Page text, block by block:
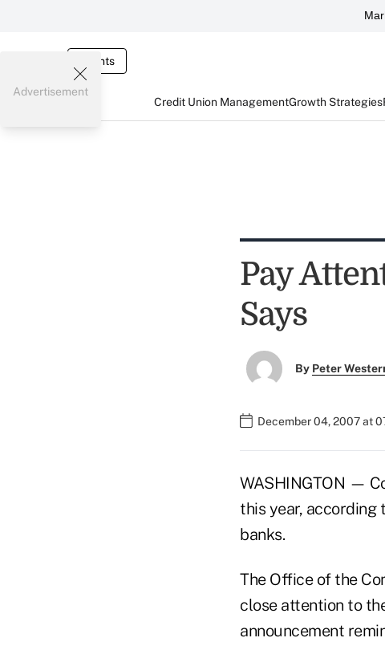
Events
Credit Union ManagementGrowth Strategies
Advertisement
Pay
Says
By Peter
December 04, 2007 at
WASHINGTON —
this year,
banks.
The Office of the
close attention to
announcement